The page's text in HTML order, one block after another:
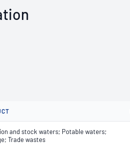
and stock waters; Potable waters;
Trade wastes